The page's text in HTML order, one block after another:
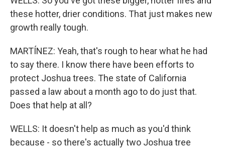
these hotter, drier conditions. That just makes new
growth really tough.
MARTÍNEZ: Yeah, that's rough to hear what he had
to say there. I know there have been efforts to
protect Joshua trees. The state of California
passed a law about a month ago to do just that.
Does that help at all?
WELLS: It doesn't help as much as you'd think
because - so there's actually two Joshua tree